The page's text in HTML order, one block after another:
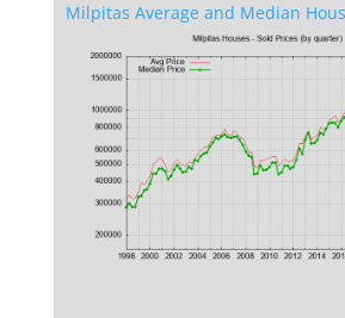
Milpitas Average and Median